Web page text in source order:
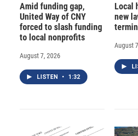
Amid funding gap,
United Way of CNY
forced to slash funding
to local nonprofits
August 7, 2026
LISTEN • 1:32
Local
new
August